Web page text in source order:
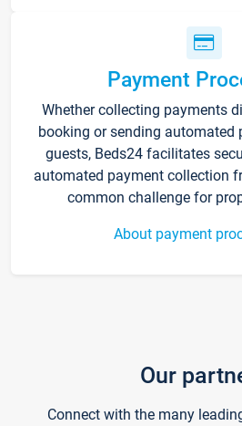
Payment
Whether collecting payments
booking or sending automated
guests, Beds24 facilitates
automated payment collection
common challenge for
About payment
Our
Connect with the many